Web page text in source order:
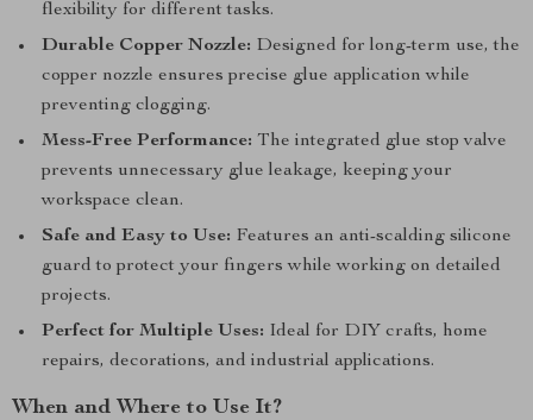
flexibility for different tasks.
Durable Copper Nozzle: Designed for long-term use, the
copper nozzle ensures precise glue application while
preventing clogging.
Mess-Free Performance: The integrated glue stop valve
prevents unnecessary glue leakage, keeping your
workspace clean.
Safe and Easy to Use: Features an anti-scalding silicone
guard to protect your fingers while working on detailed
projects.
Perfect for Multiple Uses: Ideal for DIY crafts, home
repairs, decorations, and industrial applications.
When and Where to Use It?